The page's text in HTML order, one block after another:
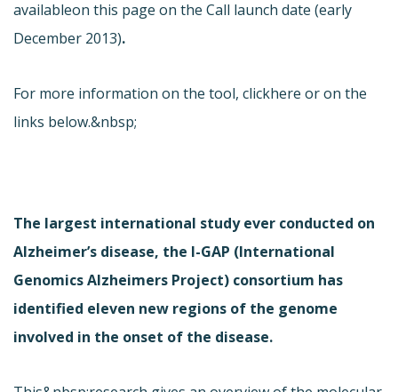
availableon this page on the Call launch date (early
December 2013).
For more information on the tool, clickhere or on the
links below.&nbsp;
The largest international study ever conducted on
Alzheimer’s disease, the I-GAP (International
Genomics Alzheimers Project) consortium has
identified eleven new regions of the genome
involved in the onset of the disease.